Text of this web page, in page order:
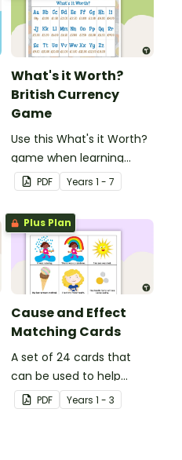
What's it Worth?
British Currency
Game
Use this What's it Worth?
game when learning
about the value of coins.
PDF Years 1 - 7
Plus Plan
Cause and Effect
Matching Cards
A set of 24 cards that
can be used to help
consolidate students'
knowledge of causes and
PDF Years 1 - 3